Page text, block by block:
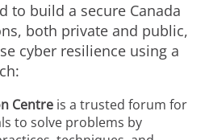
to build a secure Canada
both private and public,
cyber resilience using a
Centre is a trusted forum for
to solve problems by